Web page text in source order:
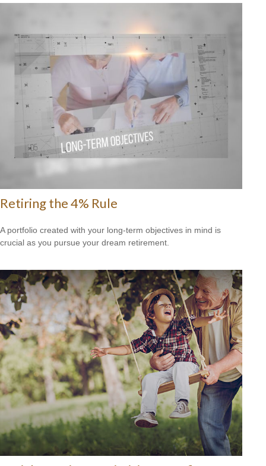
Retiring the 4% Rule
A portfolio created with your long-term objectives in mind is
crucial as you pursue your dream retirement.